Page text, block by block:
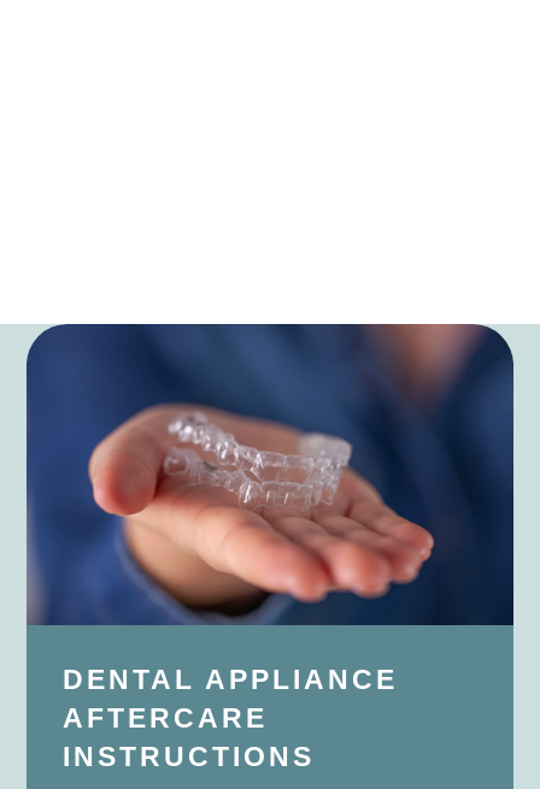
DENTAL APPLIANCE
AFTERCARE
INSTRUCTIONS